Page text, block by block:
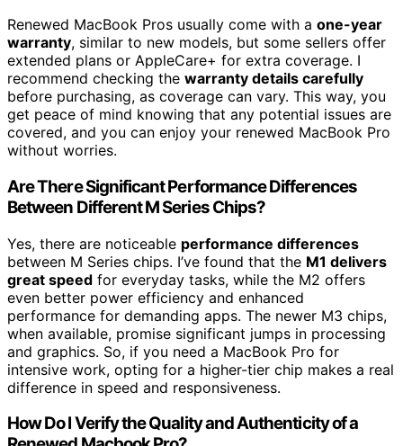
Renewed MacBook Pros usually come with a one-year
warranty, similar to new models, but some sellers offer
extended plans or AppleCare+ for extra coverage. I
recommend checking the warranty details carefully
before purchasing, as coverage can vary. This way, you
get peace of mind knowing that any potential issues are
covered, and you can enjoy your renewed MacBook Pro
without worries.
Are There Significant Performance Differences
Between Different M Series Chips?
Yes, there are noticeable performance differences
between M Series chips. I’ve found that the M1 delivers
great speed for everyday tasks, while the M2 offers
even better power efficiency and enhanced
performance for demanding apps. The newer M3 chips,
when available, promise significant jumps in processing
and graphics. So, if you need a MacBook Pro for
intensive work, opting for a higher-tier chip makes a real
difference in speed and responsiveness.
How Do I Verify the Quality and Authenticity of a